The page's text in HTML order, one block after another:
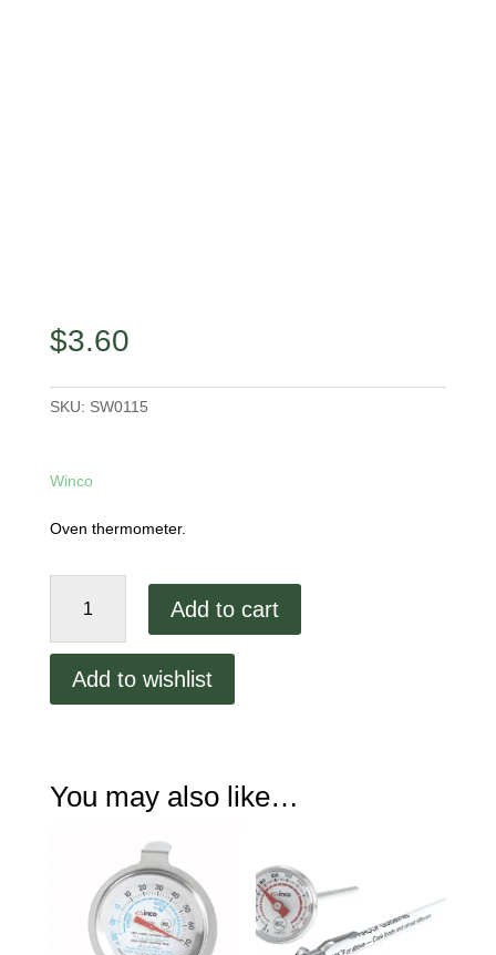
$3.60
SKU: SW0115
Winco
Oven thermometer.
Themometer
Add to cart
Add to wishlist
You may also like…